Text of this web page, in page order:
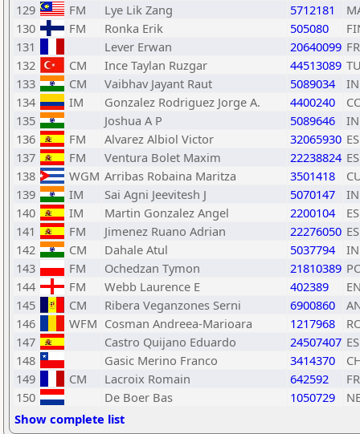
129
FM Lye Lik Zang 5712181
130
FM Ronka Erik 505080
131
Lever Erwan 20640099
132
CM Ince Taylan Ruzgar 44513089
133
CM Vaibhav Jayant Raut 5089034
134
IM Gonzalez Rodriguez Jorge A. 4400240
135
Joshua A P 5089646
136
FM Alvarez Albiol Victor 32065930
137
FM Ventura Bolet Maxim 22238824
138
WGM Arribas Robaina Maritza 3501418
139
IM Sai Agni Jeevitesh J 5070147
140
IM Martin Gonzalez Angel 2200104
141
FM Jimenez Ruano Adrian 22276050
142
CM Dahale Atul 5037794
143
FM Ochedzan Tymon 21810389
144
FM Webb Laurence E 402389
145
CM Ribera Veganzones Serni 6900860
146
WFM Cosman Andreea-Marioara 1217968
147
Castro Quijano Eduardo 24507407
148
Gasic Merino Franco 3414370
149
CM Lacroix Romain 642592
150
De Boer Bas 1050729
Show complete list